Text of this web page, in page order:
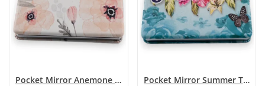
Pocket Mirror Anemone Pastel Pocket Mirror Summer Turquoise